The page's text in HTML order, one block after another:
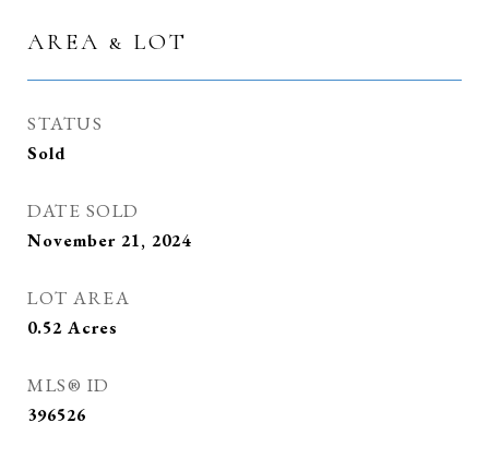
AREA & LOT
STATUS
Sold
DATE SOLD
November 21, 2024
LOT AREA
0.52 Acres
MLS® ID
396526